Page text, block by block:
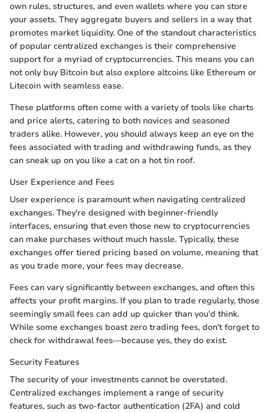
own rules, structures, and even wallets where you can store
your assets. They aggregate buyers and sellers in a way that
promotes market liquidity. One of the standout characteristics
of popular centralized exchanges is their comprehensive
support for a myriad of cryptocurrencies. This means you can
not only buy Bitcoin but also explore altcoins like Ethereum or
Litecoin with seamless ease.
These platforms often come with a variety of tools like charts
and price alerts, catering to both novices and seasoned
traders alike. However, you should always keep an eye on the
fees associated with trading and withdrawing funds, as they
can sneak up on you like a cat on a hot tin roof.
User Experience and Fees
User experience is paramount when navigating centralized
exchanges. They're designed with beginner-friendly
interfaces, ensuring that even those new to cryptocurrencies
can make purchases without much hassle. Typically, these
exchanges offer tiered pricing based on volume, meaning that
as you trade more, your fees may decrease.
Fees can vary significantly between exchanges, and often this
affects your profit margins. If you plan to trade regularly, those
seemingly small fees can add up quicker than you'd think.
While some exchanges boast zero trading fees, don't forget to
check for withdrawal fees—because yes, they do exist.
Security Features
The security of your investments cannot be overstated.
Centralized exchanges implement a range of security
features, such as two-factor authentication (2FA) and cold